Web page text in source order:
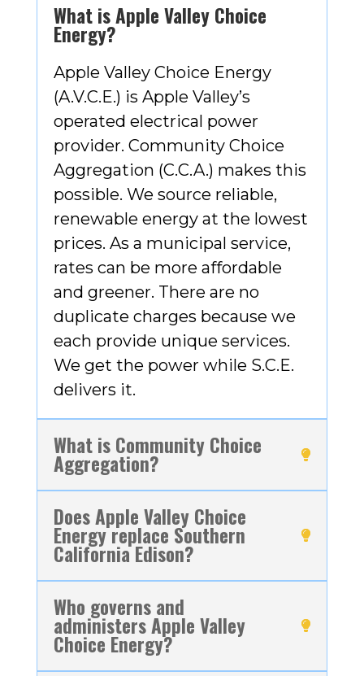
What is Apple Valley Choice
Energy?
Apple Valley Choice Energy
(A.V.C.E.) is Apple Valley’s
operated electrical power
provider. Community Choice
Aggregation (C.C.A.) makes this
possible. We source reliable,
renewable energy at the lowest
prices. As a municipal service,
rates can be more affordable
and greener. There are no
duplicate charges because we
each provide unique services.
We get the power while S.C.E.
delivers it.
What is Community Choice
Aggregation?
Does Apple Valley Choice
Energy replace Southern
California Edison?
Who governs and
administers Apple Valley
Choice Energy?